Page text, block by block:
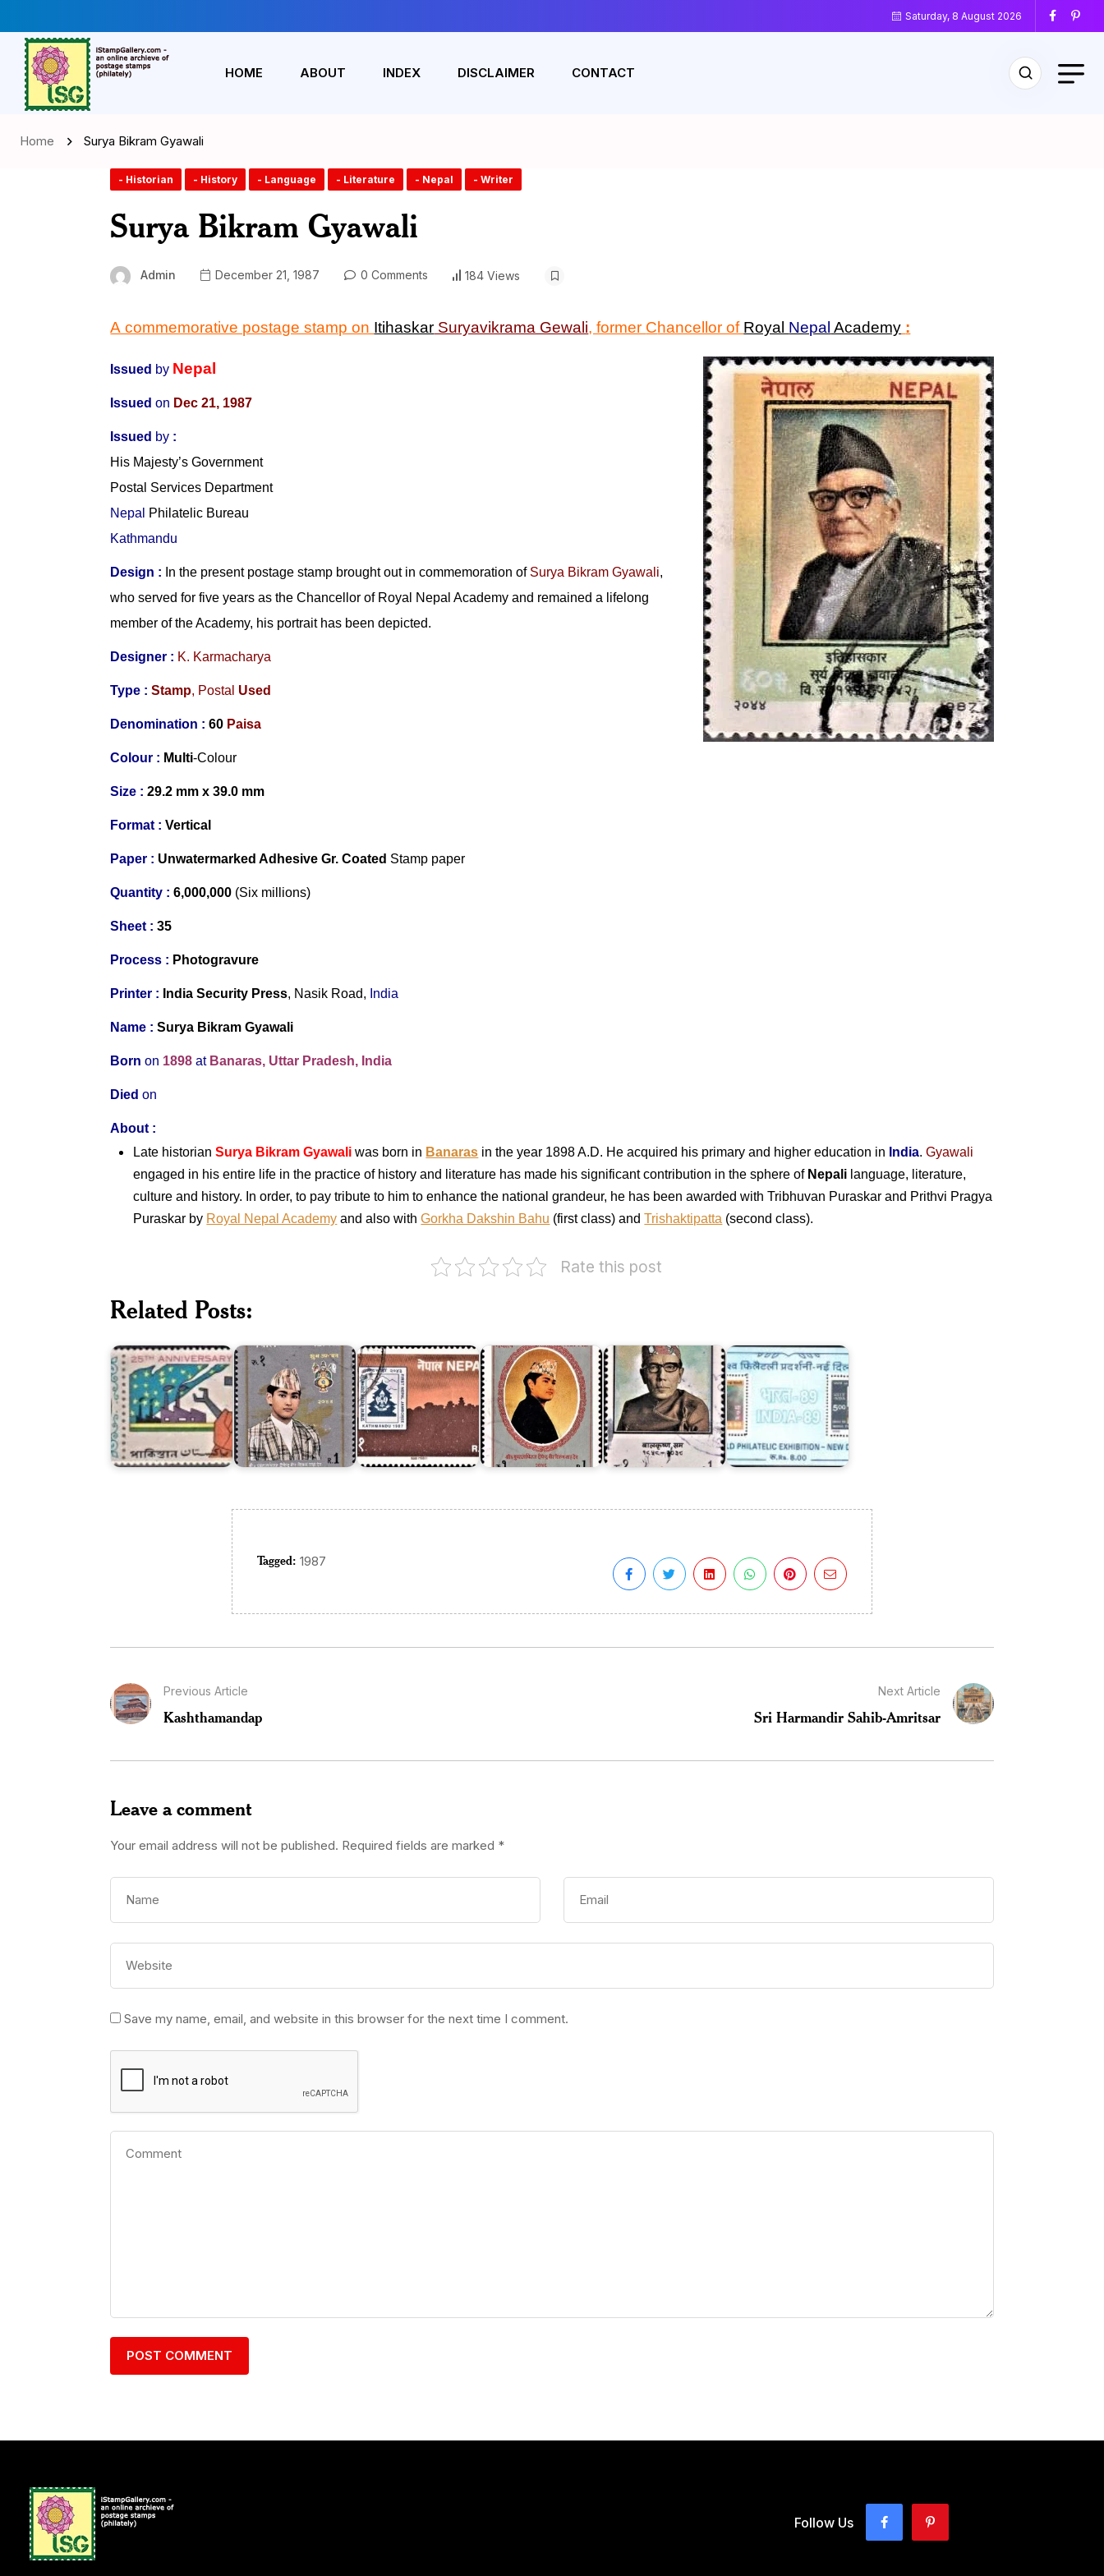
Saturday, 8 August 2026
HOME ABOUT INDEX DISCLAIMER CONTACT
Home Surya Bikram Gyawali
- Historian - History - Language - Literature - Nepal - Writer
Surya Bikram Gyawali
Admin December 21, 1987 0 Comments 184 Views
A commemorative postage stamp on Itihaskar Suryavikrama Gewali, former Chancellor of Royal Nepal Academy :
Issued by Nepal
Issued on Dec 21, 1987
Issued by :
His Majesty’s Government
Postal Services Department
Nepal
Philatelic Bureau
Kathmandu
Design : In the present postage stamp brought out in commemoration of Surya Bikram Gyawali,
who served for five years as the Chancellor of Royal Nepal Academy and remained a lifelong
member of the Academy, his portrait has been depicted.
Designer : K. Karmacharya
Type : Stamp, Postal Used
Denomination : 60 Paisa
Colour : Multi-Colour
Size : 29.2 mm x 39.0 mm
Format : Vertical
Paper : Unwatermarked Adhesive Gr. Coated Stamp paper
Quantity : 6,000,000 (Six millions)
S heet : 35
Process : Photogravure
Printer : India Security Press, Nasik Road, India
Name : Surya Bikram Gyawali
Born on 1898 at Banaras, Uttar Pradesh, India
Died on
About :
Late historianSurya Bikram Gyawali was born in Banaras in the year 1898 A.D. He acquired his primary and higher education in India.Gyawali
engaged in his entire life in the practice of history and literature has made his significant contribution in the sphere of Nepali language, literature,
culture and history. In order, to pay tribute to him to enhance the national grandeur, he has been awarded with Tribhuvan Puraskar and Prithvi Pragya
Puraskar by Royal Nepal Academy and also withGorkha Dakshin Bahu (first class) andTrishaktipatta (second class).
Rate this post
Related Posts:
Years
of
Crown
Prince
Dipendra
Bir
Tagged: 1987
Previous Article
Kashthamandap
Next Article
Sri Harmandir Sahib-Amritsar
Leave a comment
Your email address will not be published. Required fields are marked *
Save my name, email, and website in this browser for the next time I comment.
Follow Us